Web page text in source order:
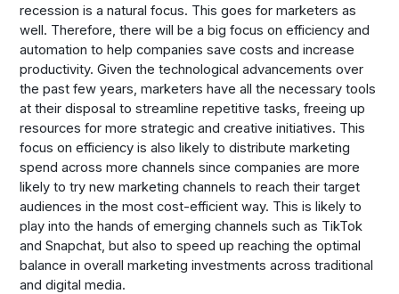
recession is a natural focus. This goes for marketers as
well. Therefore, there will be a big focus on efficiency and
automation to help companies save costs and increase
productivity. Given the technological advancements over
the past few years, marketers have all the necessary tools
at their disposal to streamline repetitive tasks, freeing up
resources for more strategic and creative initiatives. This
focus on efficiency is also likely to distribute marketing
spend across more channels since companies are more
likely to try new marketing channels to reach their target
audiences in the most cost-efficient way. This is likely to
play into the hands of emerging channels such as TikTok
and Snapchat, but also to speed up reaching the optimal
balance in overall marketing investments across traditional
and digital media.